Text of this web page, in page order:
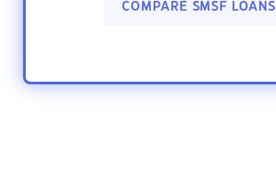
COMPARE SMSF LOANS